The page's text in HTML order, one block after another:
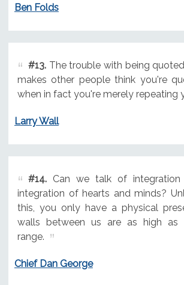
Ben Folds
#13.The trouble with being
makes other people think you're
when in fact you're merely repeating
Larry Wall
#14.Can we talk of integration
integration of hearts and minds?
this, you only have a physical
walls between us are as high as
range.
Chief Dan George